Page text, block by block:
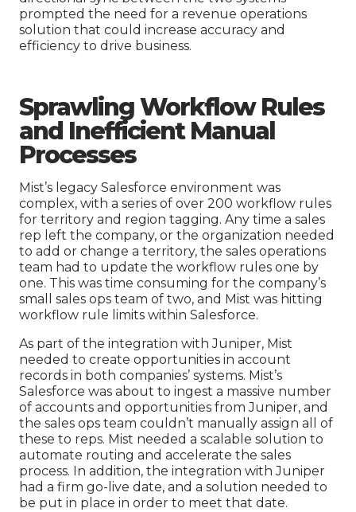
prompted the need for a revenue operations
solution that could increase accuracy and
efficiency to drive business.
SprawlingWorkflow Rules
and Inefficient Manual
Processes
Mist’s legacy Salesforce environment was
complex, with a series of over 200 workflow rules
for territory and region tagging. Any time a sales
rep left the company, or the organization needed
to add or change a territory, the sales operations
team had to update the workflow rules one by
one. This was time consuming for the company’s
small sales ops team of two, and Mist was hitting
workflow rule limits within Salesforce.
As part of the integration with Juniper, Mist
needed to create opportunities in account
records in both companies’ systems. Mist’s
Salesforce was about to ingest a massive number
of accounts and opportunities from Juniper, and
the sales ops team couldn’t manually assign all of
these to reps. Mist needed a scalable solution to
automate routing and accelerate the sales
process. In addition, the integration with Juniper
had a firm go-live date, and a solution needed to
be put in place in order to meet that date.